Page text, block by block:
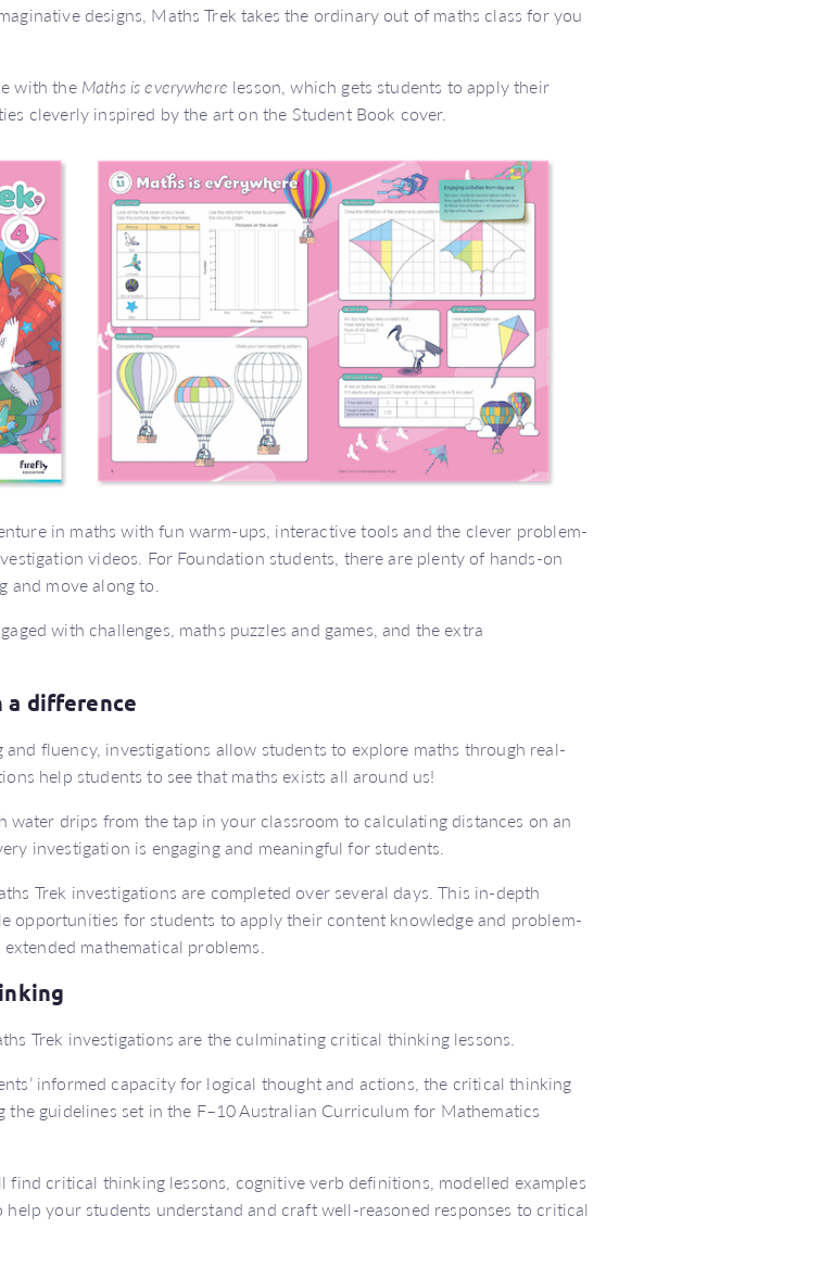
designs, Maths Trek takes the ordinary out of maths class for you
with the Maths is everywhere lesson, which gets students to apply their
cleverly inspired by the art on the Student Book cover.
in maths with fun warm-ups, interactive tools and the clever problem-
videos. For Foundation students, there are plenty of hands-on
and move along to.
with challenges, maths puzzles and games, and the extra
difference
and fluency, investigations allow students to explore maths through real-
help students to see that maths exists all around us!
water drips from the tap in your classroom to calculating distances on an
investigation is engaging and meaningful for students.
Trek investigations are completed over several days. This in-depth
opportunities for students to apply their content knowledge and problem-
mathematical problems.
Trek investigations are the culminating critical thinking lessons.
informed capacity for logical thought and actions, the critical thinking
the guidelines set in the F–10 Australian Curriculum for Mathematics
find critical thinking lessons, cognitive verb definitions, modelled examples
your students understand and craft well-reasoned responses to critical